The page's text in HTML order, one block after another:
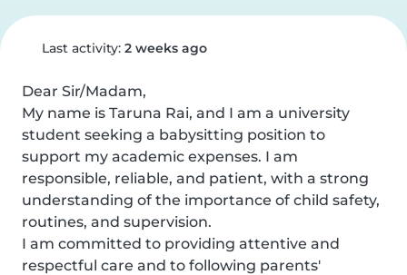
Last activity: 2 weeks ago
Dear Sir/Madam,
My name is Taruna Rai, and I am a university
student seeking a babysitting position to
support my academic expenses. I am
responsible, reliable, and patient, with a strong
understanding of the importance of child safety,
routines, and supervision.
I am committed to providing attentive and
respectful care and to following parents'